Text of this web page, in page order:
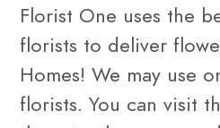
Florist One uses the
florists to deliver
Homes! We may use
florists. You can visit